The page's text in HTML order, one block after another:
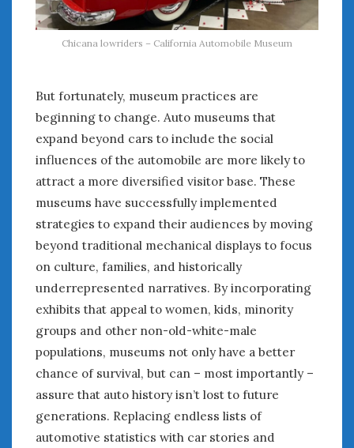
Chicana lowriders – California Automobile Museum
But fortunately, museum practices are
beginning to change. Auto museums that
expand beyond cars to include the social
influences of the automobile are more likely to
attract a more diversified visitor base. These
museums have successfully implemented
strategies to expand their audiences by moving
beyond traditional mechanical displays to focus
on culture, families, and historically
underrepresented narratives. By incorporating
exhibits that appeal to women, kids, minority
groups and other non-old-white-male
populations, museums not only have a better
chance of survival, but can – most importantly –
assure that auto history isn’t lost to future
generations. Replacing endless lists of
automotive statistics with car stories and
20
21 22 23 24 25
26
WOMEN & CARS
Women’s Muscle Car Stories
Cars are a Bad Fit for Women
The Changing Auto Museum
NAAM Annual Conference
An SAH Car Story
What is a ‘Hot Girl Car’?